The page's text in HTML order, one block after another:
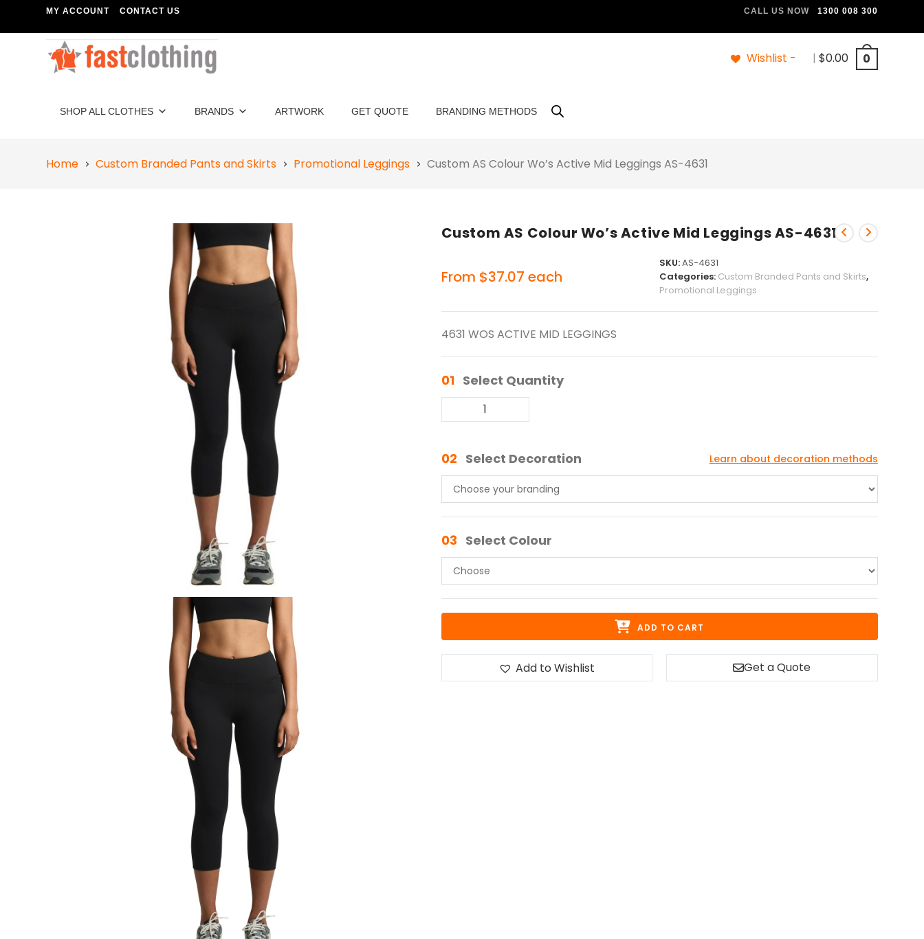
MY ACCOUNT CONTACT US CALL US NOW 1300 008 300
Wishlist - | $0.00 0
SHOP ALL CLOTHES BRANDS ARTWORK GET QUOTE BRANDING METHODS
Home Custom Branded Pants and Skirts Promotional Leggings Custom AS Colour Wo’s Active Mid Leggings AS-4631
Custom AS Colour Wo’s Active Mid Leggings AS-4631
From $37.07 each
SKU:AS-4631
Categories: Custom Branded Pants and Skirts,
Promotional Leggings
4631 WOS ACTIVE MID LEGGINGS
01 Select Quantity
02 Select Decoration Learn about decoration methods
03 Select Colour
ADD TO CART
Add to Wishlist Get a Quote